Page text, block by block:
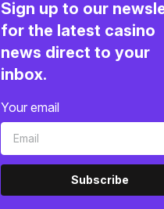
Sign up to our
for the latest casino
news direct to your
inbox.
Your email
Subscribe